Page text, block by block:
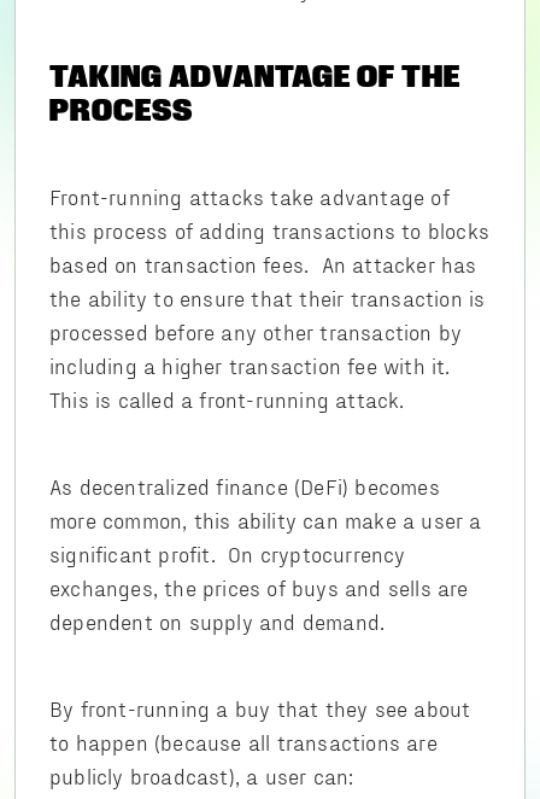
TAKING ADVANTAGE OF THE
PROCESS
Front-running attacks take advantage of
this process of adding transactions to blocks
based on transaction fees. An attacker has
the ability to ensure that their transaction is
processed before any other transaction by
including a higher transaction fee with it.
This is called a front-running attack.
As decentralized finance (DeFi) becomes
more common, this ability can make a user a
significant profit. On cryptocurrency
exchanges, the prices of buys and sells are
dependent on supply and demand.
By front-running a buy that they see about
to happen (because all transactions are
publicly broadcast), a user can: